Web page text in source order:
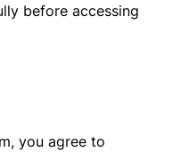
before accessing
you agree to